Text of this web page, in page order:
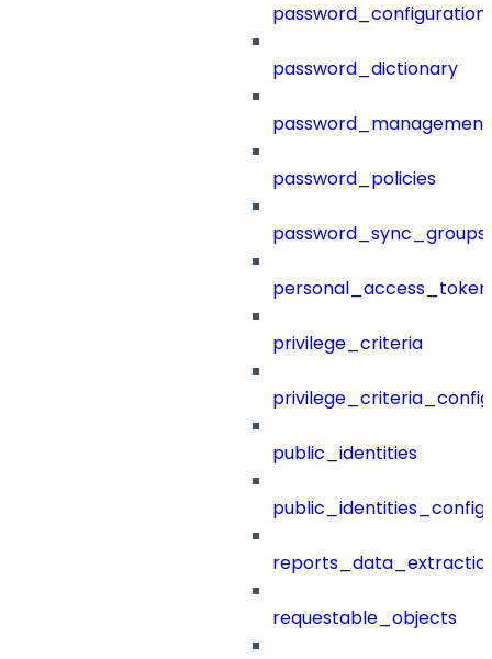
password_configuration
password_dictionary
password_management
password_policies
password_sync_groups
privilege_criteria
public_identities
public_identities_config
requestable_objects